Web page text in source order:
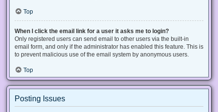
Top
When I click the email link for a user it asks me to login?
Only registered users can send email to other users via the built-in
email form, and only if the administrator has enabled this feature. This is
to prevent malicious use of the email system by anonymous users.
Top
Posting Issues